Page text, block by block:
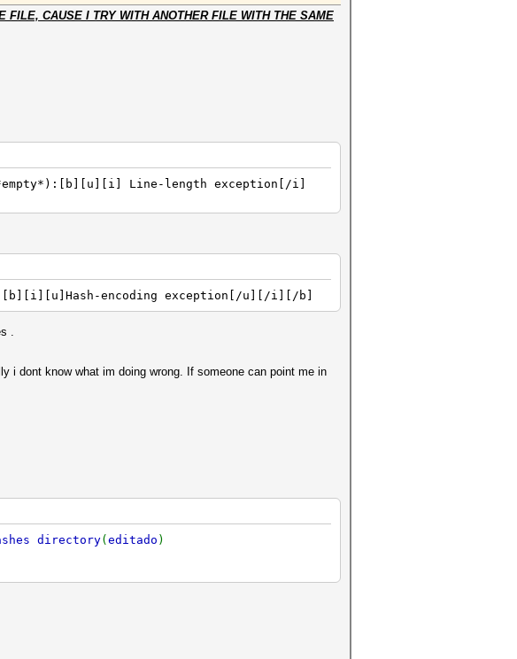
FILE, CAUSE I TRY WITH ANOTHER FILE WITH THE SAME
Line-length exception[/i]
[b][i][u]Hash-encoding exception[/u][/i][/b]
.
i dont know what im doing wrong. If someone can point me in
directory( editado )